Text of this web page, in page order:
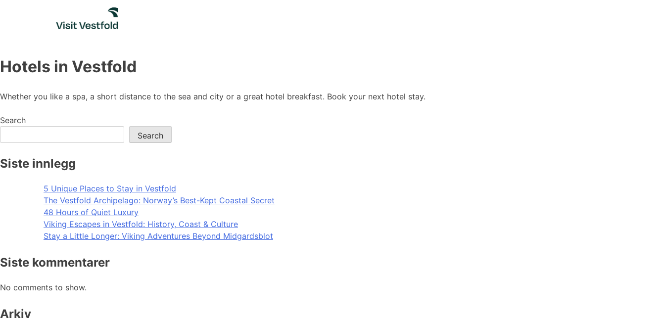
Hotels in Vestfold
Whether you like a spa, a short distance to the sea and city or a great hotel breakfast. Book your next hotel stay.
Search
Search
Siste innlegg
5 Unique Places to Stay in Vestfold
The Vestfold Archipelago: Norway’s Best-Kept Coastal Secret
48 Hours of Quiet Luxury
Viking Escapes in Vestfold: History, Coast & Culture
Stay a Little Longer: Viking Adventures Beyond Midgardsblot
Siste kommentarer
No comments to show.
Arkiv